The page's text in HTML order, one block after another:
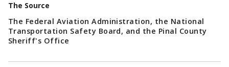
The Source
The Federal Aviation Administration, the National
Transportation Safety Board, and the Pinal County
Sheriff's Office